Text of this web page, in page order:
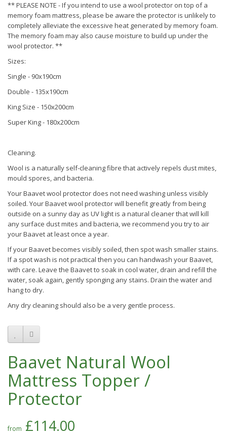
** PLEASE NOTE - If you intend to use a wool protector on top of a
memory foam mattress, please be aware the protector is unlikely to
completely alleviate the excessive heat generated by memory foam.
The memory foam may also cause moisture to build up under the
wool protector. **
Sizes:
Single - 90x190cm
Double - 135x190cm
King Size - 150x200cm
Super King - 180x200cm
Cleaning.
Wool is a naturally self-cleaning fibre that actively repels dust mites,
mould spores, and bacteria.
Your Baavet wool protector does not need washing unless visibly
soiled. Your Baavet wool protector will benefit greatly from being
outside on a sunny day as UV light is a natural cleaner that will kill
any surface dust mites and bacteria, we recommend you try to air
your Baavet at least once a year.
If your Baavet becomes visibly soiled, then spot wash smaller stains.
If a spot wash is not practical then you can handwash your Baavet,
with care. Leave the Baavet to soak in cool water, drain and refill the
water, soak again, gently sponging any stains. Drain the water and
hang to dry.
Any dry cleaning should also be a very gentle process.
Baavet Natural Wool
Mattress Topper /
Protector
£114.00